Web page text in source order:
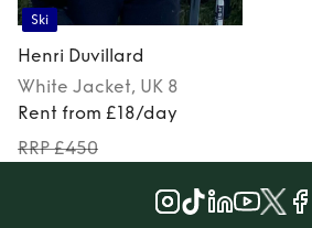
Ski
Henri Duvillard
White Jacket, UK 8
Rent from £18/day
RRP £450